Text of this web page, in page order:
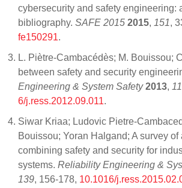
cybersecurity and safety engineering:
bibliography. SAFE 2015 2015, 151,
fe150291.
L. Piètre-Cambacédès; M. Bouissou;
between safety and security
Engineering & System Safety 2013,
6/j.ress.2012.09.011.
Siwar Kriaa; Ludovic Pietre-
Bouissou; Yoran Halgand; A survey of
combining safety and security for
systems. Reliability Engineering &
139, 156-178, 10.1016/